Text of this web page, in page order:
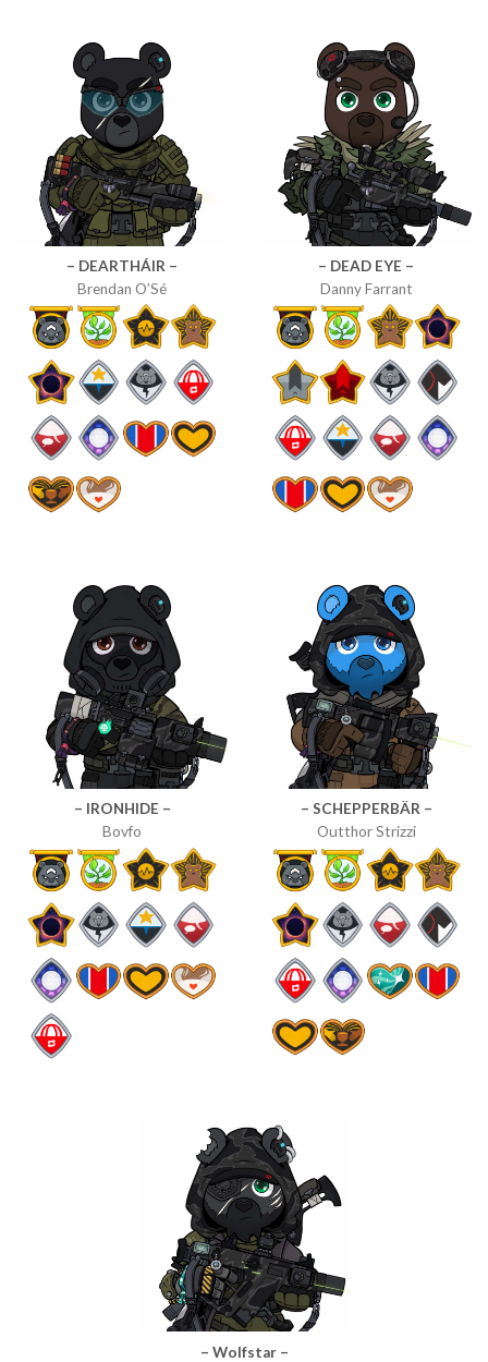
– DEARTHÁIR –
Brendan O’Sé
– DEAD EYE –
Danny Farrant
– IRONHIDE –
Bovfo
– SCHEPPERBÄR –
Outthor Strizzi
– Wolfstar –